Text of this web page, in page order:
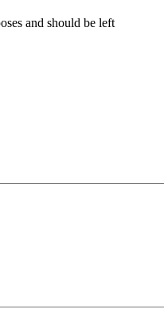
and should be left